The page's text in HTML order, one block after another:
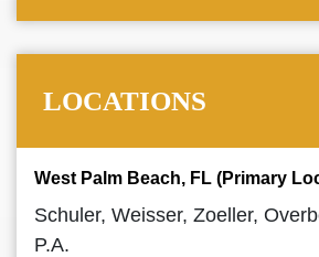
LOCATIONS
West Palm Beach, FL (Primary
Schuler, Weisser, Zoeller,
P.A.